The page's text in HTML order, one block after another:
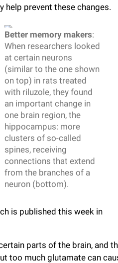
help prevent these changes.
Better memory makers:
When researchers looked
at certain neurons
(similar to the one shown
on top) in rats treated
with riluzole, they found
an important change in
one brain region, the
hippocampus: more
clusters of so-called
spines, receiving
connections that extend
from the branches of a
neuron (bottom).
is published this week in
parts of the brain, and
too much glutamate can